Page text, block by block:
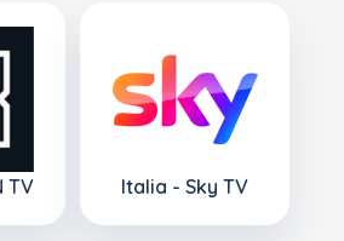
TV Italia - Sky TV